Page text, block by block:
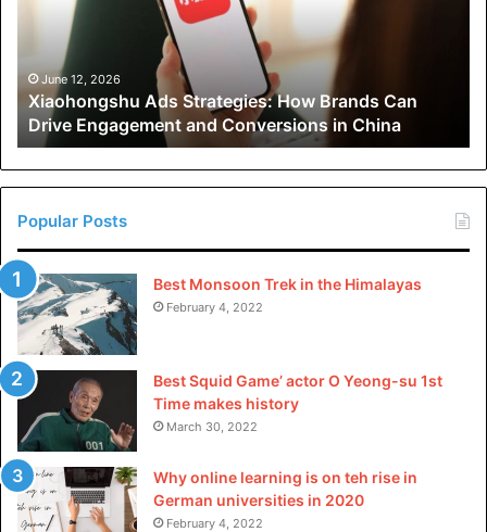
Engagement
and
Conversions
in
China
June 12, 2026
Xiaohongshu Ads Strategies: How Brands Can
Drive Engagement and Conversions in China
Popular Posts
Best Monsoon Trek in the Himalayas
February 4, 2022
Best Squid Game’ actor O Yeong-su 1st
Time makes history
March 30, 2022
Why online learning is on teh rise in
German universities in 2020
February 4, 2022